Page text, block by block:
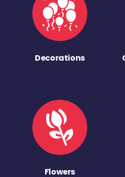
Decorations
Flowers